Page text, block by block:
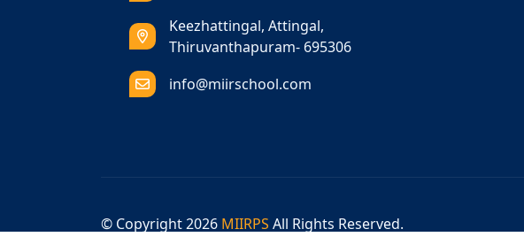
Keezhattingal, Attingal,
Thiruvanthapuram- 695306
info@miirschool.com
© Copyright2026 MIIRPS All Rights Reserved.